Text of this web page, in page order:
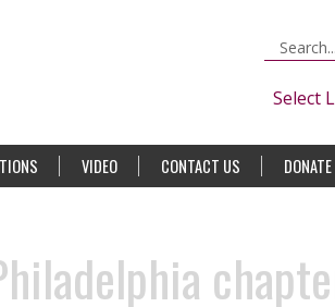
Select
VIDEO CONTACT US DONATE